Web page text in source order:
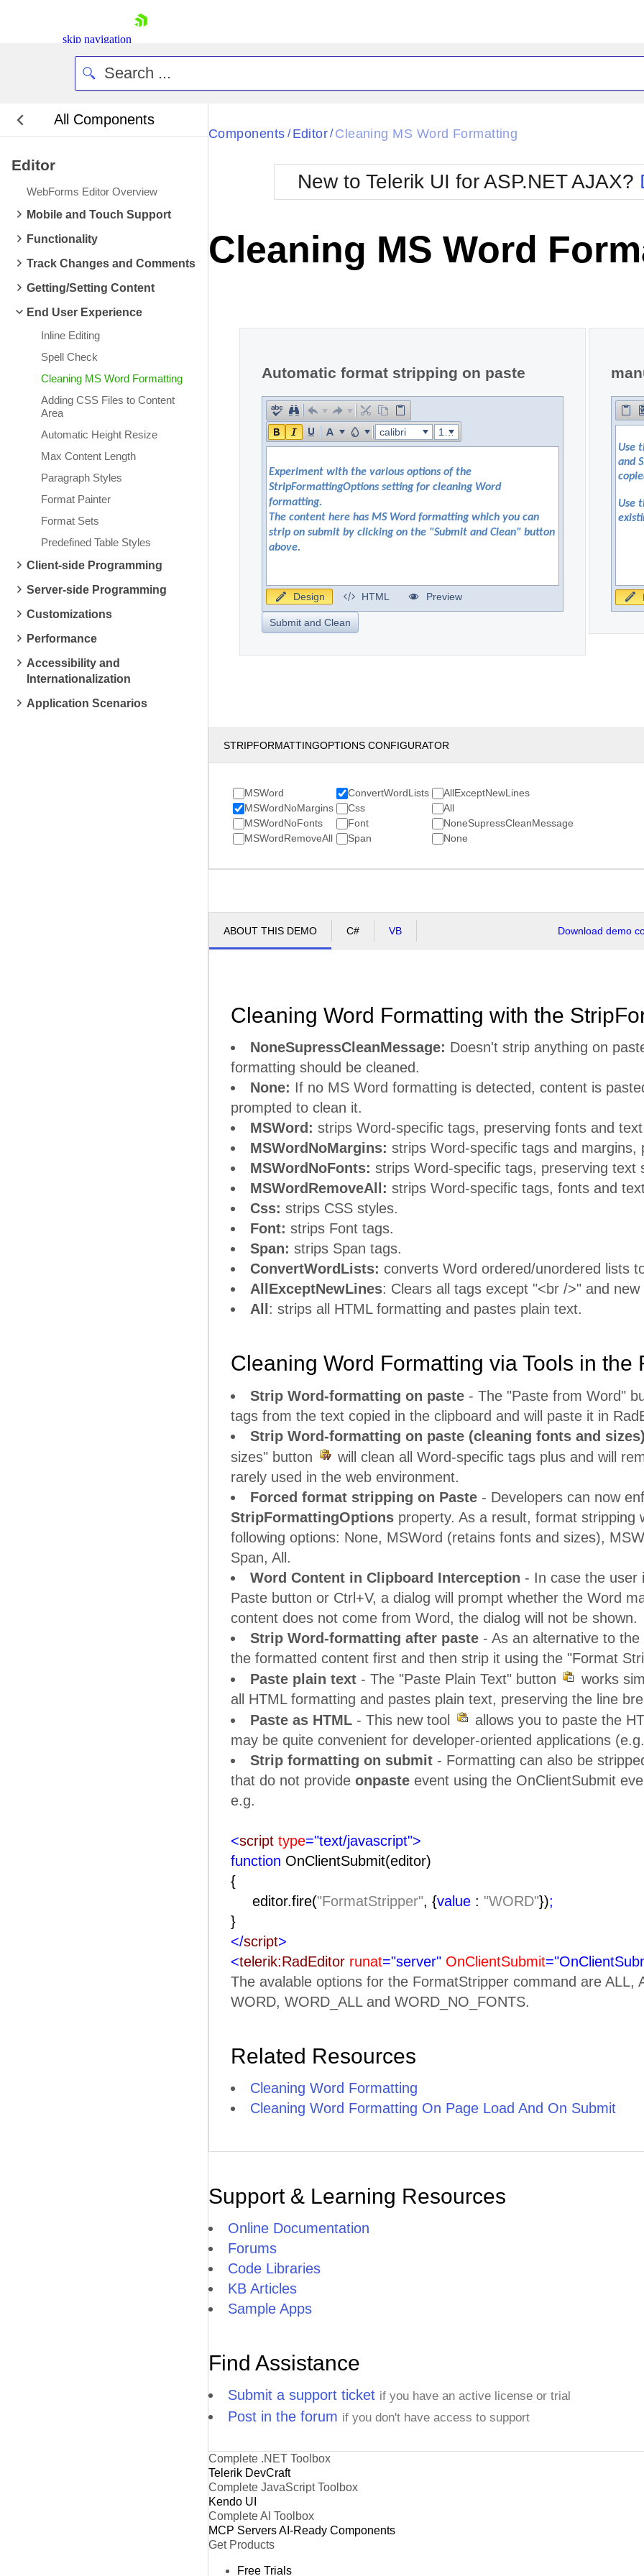
skip navigation
Contact Us
Request Trial
All Components
Editor
WebForms Editor Overview
Mobile and Touch Support
Functionality
Track Changes and Comments
Getting/Setting Content
End User Experience
Inline Editing
Spell Check
Cleaning MS Word Formatting
Adding CSS Files to Content
Area
Automatic Height Resize
Max Content Length
Paragraph Styles
Format Painter
Format Sets
Predefined Table Styles
Client-side Programming
Server-side Programming
Customizations
Performance
Accessibility and
Internationalization
Application Scenarios
Black
BlackMetroTouch
Bootstrap
Default
Glow
Metro
MetroTouch
Office2007
Office2010Blue
Office2010Silver
Components / Editor/ Cleaning MS Word Formatting
New to Telerik UI for ASP.NET AJAX?
Cleaning MS Word
Automatic format stripping on paste
calibri 16px
Design HTML Preview
Submit and Clean
STRIPFORMATTINGOPTIONS CONFIGURATOR
MSWord ConvertWordLists
AllExceptNewLines
MSWordNoMargins
Css
All
MSWordNoFonts
Font
NoneSupressCleanMessage
MSWordRemoveAll
Span None
ABOUT THIS DEMO C# VB Download demo
Cleaning Word Formatting with the
NoneSupressCleanMessage: Doesn't strip anything on
formatting should be cleaned.
None: If no MS Word formatting is detected, content is
prompted to clean it.
MSWord: strips Word-specific tags, preserving fonts and
MSWordNoMargins: strips Word-specific tags and margins,
MSWordNoFonts: strips Word-specific tags, preserving text
MSWordRemoveAll: strips Word-specific tags, fonts and
Css: strips CSS styles.
Font: strips Font tags.
Span: strips Span tags.
ConvertWordLists: converts Word ordered/unordered lists
AllExceptNewLines: Clears all tags except "<br />" and new
All : strips all HTML formatting and pastes plain text.
Cleaning Word Formatting via Tools in the
Strip Word-formatting on paste - The "Paste from Word"
tags from the text copied in the clipboard and will paste it in
Strip Word-formatting on paste (cleaning fonts and sizes)
sizes" button
will clean all Word-specific tags plus and will
rarely used in the web environment.
Forced format stripping on Paste - Developers can now
StripFormattingOptions property. As a result, format stripping
following options: None, MSWord (retains fonts and sizes),
Span, All.
Word Content in Clipboard Interception - In case the user
Paste button or Ctrl+V, a dialog will prompt whether the Word
content does not come from Word, the dialog will not be shown.
Strip Word-formatting after paste - As an alternative to
the formatted content first and then strip it using the "Format
Paste plain text - The "Paste Plain Text" button works
all HTML formatting and pastes plain text, preserving the line
Paste as HTML - This new tool
allows you to paste the
may be quite convenient for developer-oriented applications
Strip formatting on submit - Formatting can also be
that do not provide onpaste event using the OnClientSubmit
e.g.
<script type="text/javascript">
function OnClientSubmit(editor)
{
editor.fire("FormatStripper", {value : "WORD"});
}
</script>
<telerik:RadEditor runat="server" OnClientSubmit
The avalable options for the FormatStripper command are ALL,
WORD, WORD_ALL and WORD_NO_FONTS.
Related Resources
Cleaning Word Formatting
Cleaning Word Formatting On Page Load And On Submit
Support & Learning Resources
Online Documentation
Forums
Code Libraries
KB Articles
Sample Apps
Find Assistance
Submit a support ticket if you have an active license or trial
Post in the forum if you don't have access to support
Complete .NET Toolbox
Telerik DevCraft
Complete JavaScript Toolbox
Kendo UI
Complete AI Toolbox
MCP ServersAI-Ready Components
Get Products
Free Trials